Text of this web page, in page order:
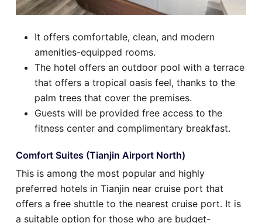
It offers comfortable, clean, and modern
amenities-equipped rooms.
The hotel offers an outdoor pool with a terrace
that offers a tropical oasis feel, thanks to the
palm trees that cover the premises.
Guests will be provided free access to the
fitness center and complimentary breakfast.
Comfort Suites (Tianjin Airport North)
This is among the most popular and highly
preferred hotels in Tianjin near cruise port that
offers a free shuttle to the nearest cruise port. It is
a suitable option for those who are budget-